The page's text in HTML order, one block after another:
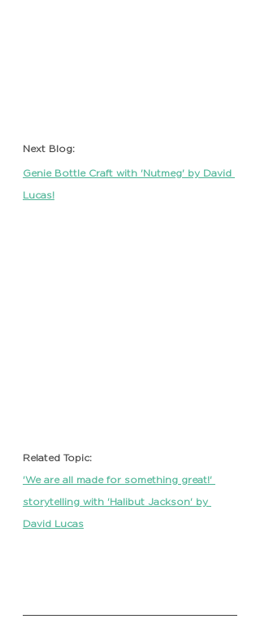
Next Blog:
Genie Bottle Craft with 'Nutmeg' by David
Lucas!
Related Topic:
'We are all made for something great!'
storytelling with 'Halibut Jackson' by
David Lucas